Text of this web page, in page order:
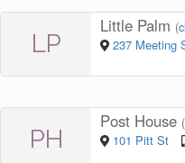
LP
Little Palm (
237 Meeting
PH
Post House (
101 Pitt St